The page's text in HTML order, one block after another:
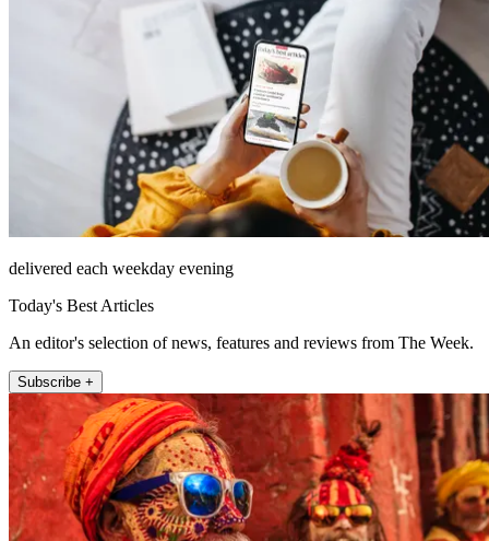
delivered each weekday evening
Today's Best Articles
An editor's selection of news, features and reviews from The Week.
Subscribe +